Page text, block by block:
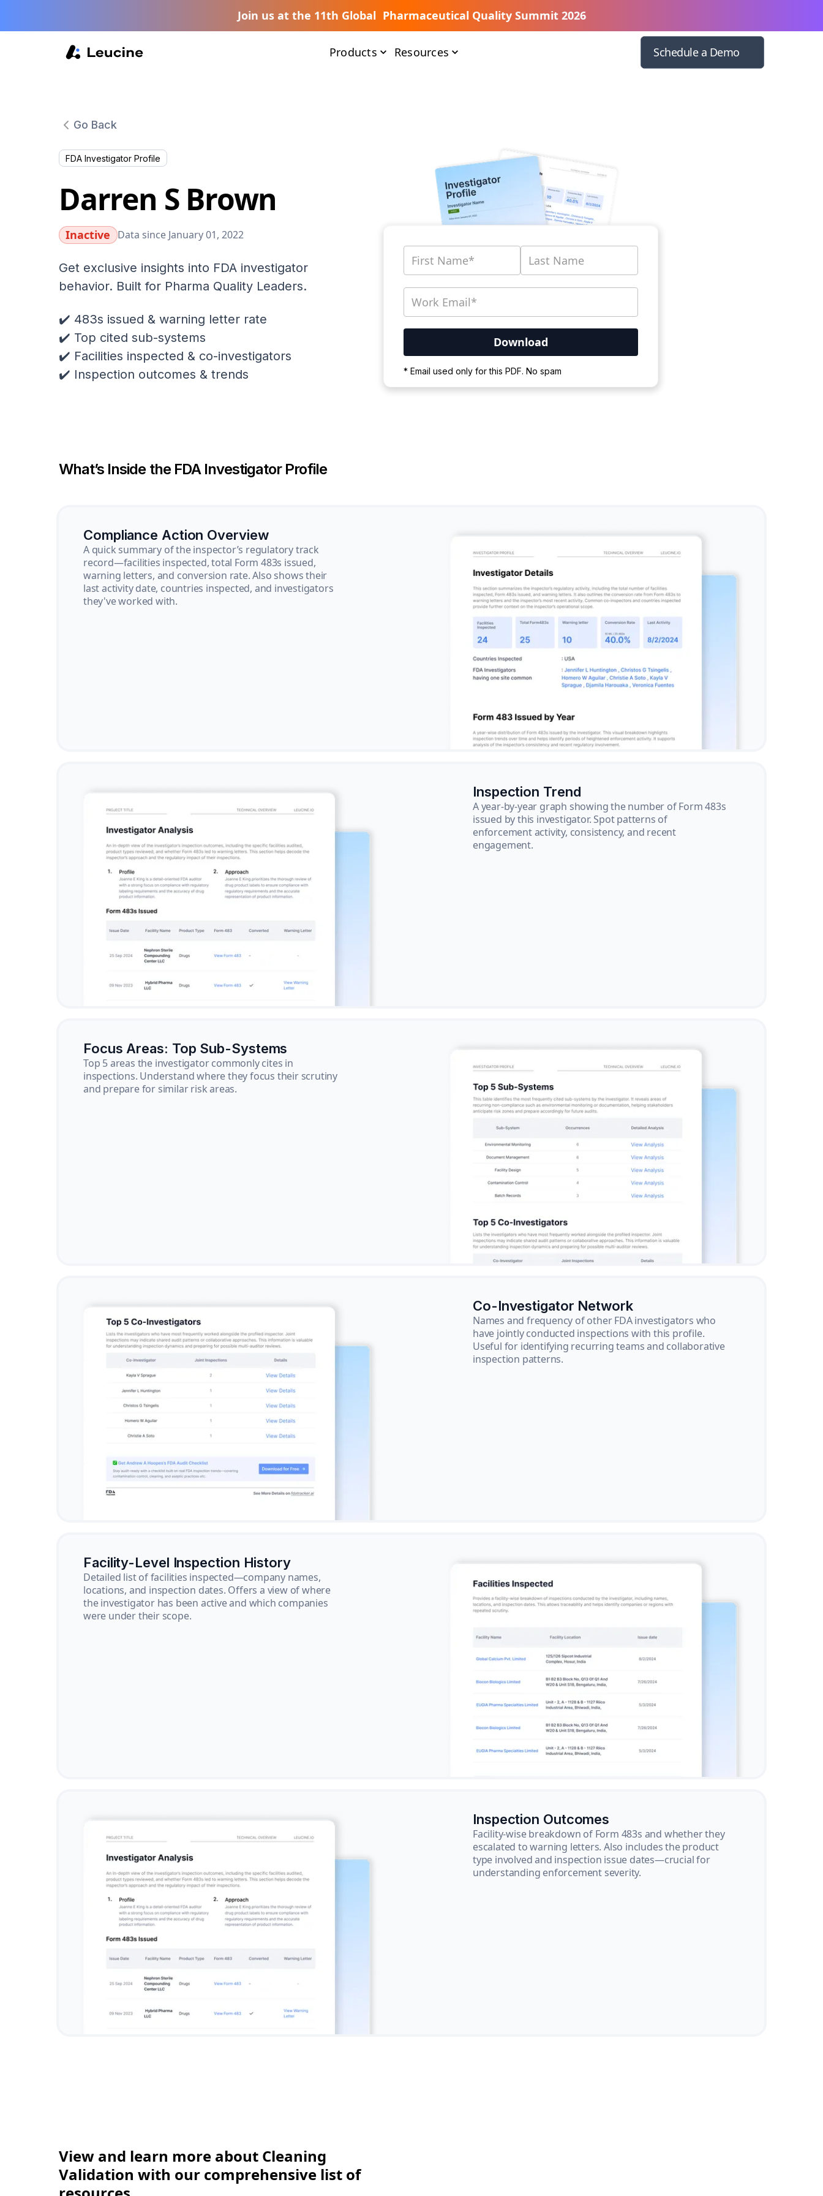
Join us at the 11th Global Pharmaceutical Quality Summit 2026
Products Resources Schedule a Demo
Go Back
FDA Investigator Profile
Darren S Brown
Inactive Data since January 01, 2022
Get exclusive insights into FDA investigator
behavior. Built for Pharma Quality Leaders.
✔️ 483s issued & warning letter rate
✔️ Top cited sub-systems
✔️ Facilities inspected & co-investigators
✔️ Inspection outcomes & trends
* Email used only for this PDF. No spam
Please wait for the process to complete.
What’s Inside the FDA Investigator Profile
Compliance Action Overview
A quick summary of the inspector’s regulatory track
record—facilities inspected, total Form 483s issued,
warning letters, and conversion rate. Also shows their
last activity date, countries inspected, and investigators
they've worked with.
Inspection Trend
A year-by-year graph showing the number of Form 483s
issued by this investigator. Spot patterns of
enforcement activity, consistency, and recent
engagement.
Focus Areas: Top Sub-Systems
Top 5 areas the investigator commonly cites in
inspections. Understand where they focus their scrutiny
and prepare for similar risk areas.
Co-Investigator Network
Names and frequency of other FDA investigators who
have jointly conducted inspections with this profile.
Useful for identifying recurring teams and collaborative
inspection patterns.
Facility-Level Inspection History
Detailed list of facilities inspected—company names,
locations, and inspection dates. Offers a view of where
the investigator has been active and which companies
were under their scope.
Inspection Outcomes
Facility-wise breakdown of Form 483s and whether they
escalated to warning letters. Also includes the product
type involved and inspection issue dates—crucial for
understanding enforcement severity.
View and learn more about Cleaning
Validation with our comprehensive list of